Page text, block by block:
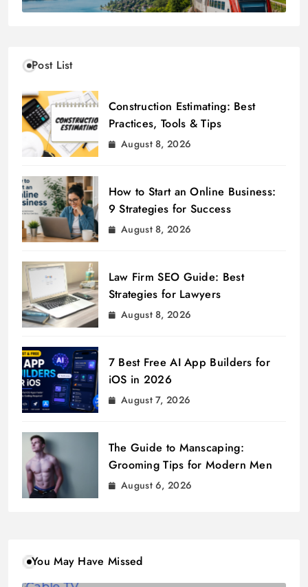
Post List
Construction Estimating: Best
Practices, Tools & Tips
August 8, 2026
How to Start an Online Business:
9 Strategies for Success
August 8, 2026
Law Firm SEO Guide: Best
Strategies for Lawyers
August 8, 2026
7 Best Free AI App Builders for
iOS in 2026
August 7, 2026
The Guide to Manscaping:
Grooming Tips for Modern Men
August 6, 2026
You May Have Missed